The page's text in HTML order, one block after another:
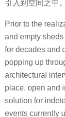
引入到空间之中。
Prior to the
and empty
for decades and
popping up
architectural
place, open and
solution for
events currently